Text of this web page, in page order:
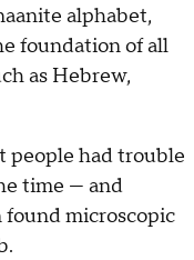
alphabet,
foundation of all
as Hebrew,
people had trouble
time — and
found microscopic